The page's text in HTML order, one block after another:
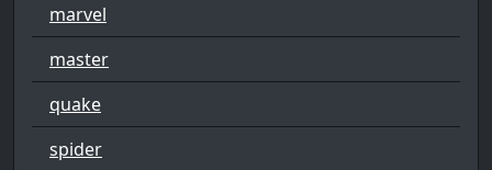
marvel
master
quake
spider